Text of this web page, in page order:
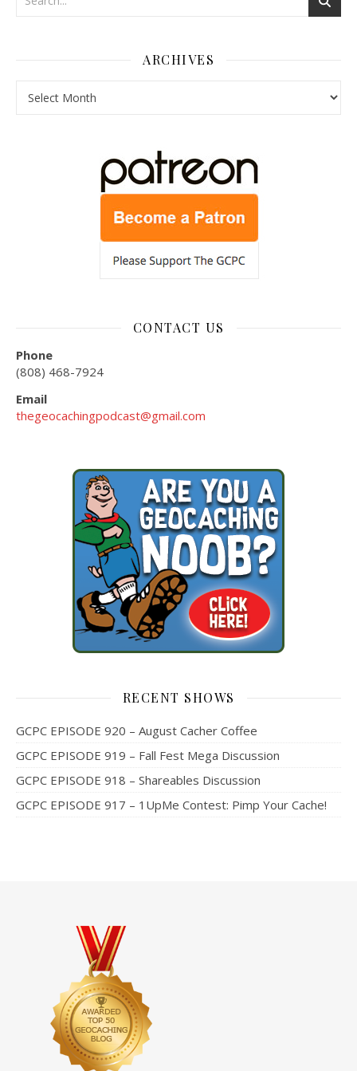
ARCHIVES
CONTACT US
Phone
(808) 468-7924
Email
thegeocachingpodcast@gmail.com
RECENT SHOWS
GCPC EPISODE 920 – August Cacher Coffee
GCPC EPISODE 919 – Fall Fest Mega Discussion
GCPC EPISODE 918 – Shareables Discussion
GCPC EPISODE 917 – 1UpMe Contest: Pimp Your Cache!